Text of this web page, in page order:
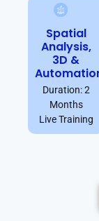
Spatial
Analysis,
3D &
Duration: 2
Months
Live Training